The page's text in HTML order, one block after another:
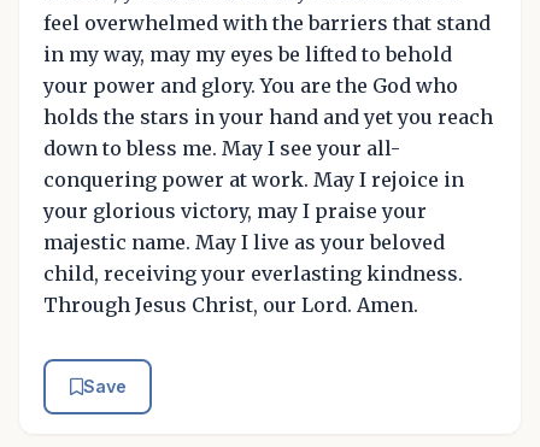
feel overwhelmed with the barriers that stand
in my way, may my eyes be lifted to behold
your power and glory. You are the God who
holds the stars in your hand and yet you reach
down to bless me. May I see your all-
conquering power at work. May I rejoice in
your glorious victory, may I praise your
majestic name. May I live as your beloved
child, receiving your everlasting kindness.
Through Jesus Christ, our Lord. Amen.
Save